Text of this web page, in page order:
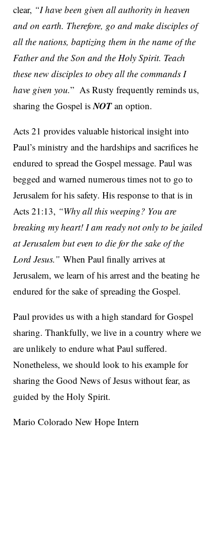
clear, “I have been given all authority in heaven
and on earth. Therefore, go and make disciples of
all the nations, baptizing them in the name of the
Father and the Son and the Holy Spirit. Teach
these new disciples to obey all the commands I
have given you.” As Rusty frequently reminds us,
sharing the Gospel is NOTan option.
Acts 21 provides valuable historical insight into
Paul’s ministry and the hardships and sacrifices he
endured to spread the Gospel message. Paul was
begged and warned numerous times not to go to
Jerusalem for his safety. His response to that is in
Acts 21:13, “Why all this weeping? You are
breaking my heart! I am ready not only to be jailed
at Jerusalem but even to die for the sake of the
Lord Jesus.” When Paul finally arrives at
Jerusalem, we learn of his arrest and the beating he
endured for the sake of spreading the Gospel.
Paul provides us with a high standard for Gospel
sharing. Thankfully, we live in a country where we
are unlikely to endure what Paul suffered.
Nonetheless, we should look to his example for
sharing the Good News of Jesus without fear, as
guided by the Holy Spirit.
Mario Colorado New Hope Intern